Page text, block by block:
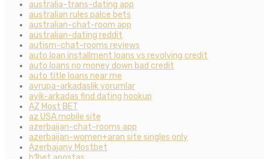
australia-trans-dating app
australian rules palce bets
australian-chat-room app
australian-dating reddit
autism-chat-rooms reviews
auto loan installment loans vs revolving credit
auto loans no money down bad credit
auto title loans near me
avrupa-arkadaslik yorumlar
ayik-arkadas find dating hookup
AZ Most BET
az USA mobile site
azerbaijan-chat-rooms app
azerbaijan-women+aran site singles only
Azerbajany Mostbet